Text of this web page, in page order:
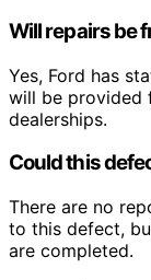
Will repairs be
Yes, Ford has
will be provided
dealerships.
Could this
There are no
to this defect,
are completed.